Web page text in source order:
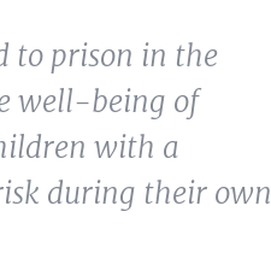
to prison in the
well-being of
with a
during their own